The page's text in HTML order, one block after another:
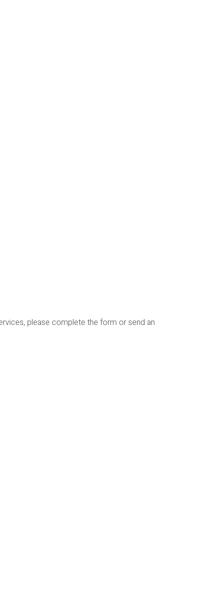
please complete the form or send an